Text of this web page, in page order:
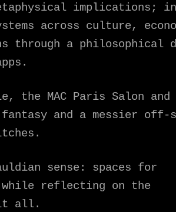
implications; in
across culture,
through a philosophical
the MAC Paris Salon and
and a messier off-
sense: spaces for
reflecting on the
it all.